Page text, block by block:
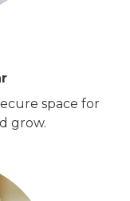
space for
grow.